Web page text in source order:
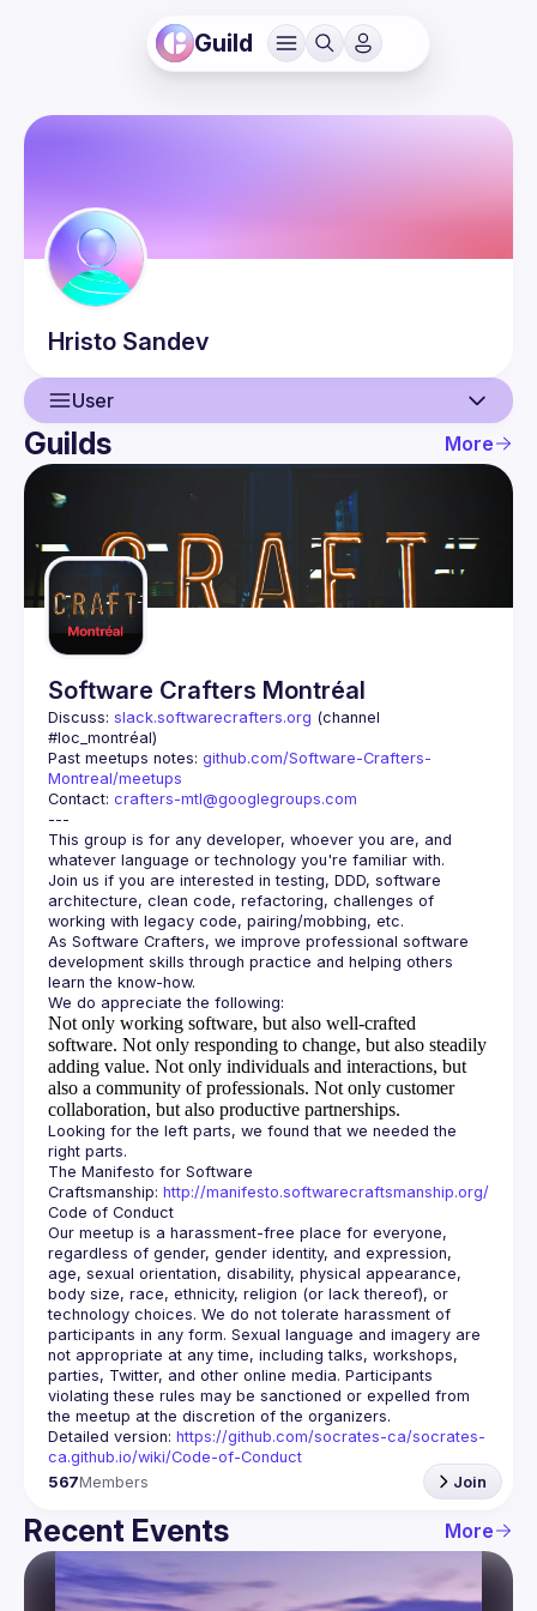
Guild
Hristo Sandev
User
User
Guilds
Guilds More
Software Crafters Montréal
Discuss: slack.softwarecrafters.org (channel
#loc_montréal)
Past meetups notes: github.com/Software-Crafters-
Montreal/meetups
Contact: crafters-mtl@googlegroups.com
This group is for any developer, whoever you are, and
Join us if you are interested in testing, DDD, software
architecture, clean code, refactoring, challenges of
As Software Crafters, we improve professional software
development skills through practice and helping others
Not only working software, but also well-crafted
software. Not only responding to change, but also steadily
adding value. Not only individuals and interactions, but
also a community of professionals. Not only customer
collaboration, but also productive partnerships.
Looking for the left parts, we found that we needed the
The Manifesto for Software
Craftsmanship: http://manifesto.softwarecraftsmanship.org/
Our meetup is a harassment-free place for everyone,
regardless of gender, gender identity, and expression,
age, sexual orientation, disability, physical appearance,
body size, race, ethnicity, religion (or lack thereof), or
technology choices. We do not tolerate harassment of
participants in any form. Sexual language and imagery are
not appropriate at any time, including talks, workshops,
parties, Twitter, and other online media. Participants
violating these rules may be sanctioned or expelled from
Detailed version: https://github.com/socrates-ca/socrates-
ca.github.io/wiki/Code-of-Conduct
567Members Join
Recent Events More